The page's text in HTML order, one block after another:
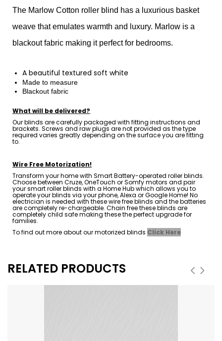
The Marlow Cotton roller blind has a luxurious basket
weave that emulates warmth and luxury. Marlow is a
blackout fabric making it perfect for bedrooms.
A beautiful textured soft white
Made to measure
Blackout fabric
What will be delivered?
Our blinds are carefully packaged with fitting instructions and
brackets. Screws and raw plugs are not provided as the type
required varies greatly depending on the surface you are fitting
to.
Wire Free Motorization!
Transform your home with Smart Battery-operated roller blinds.
Choose between Cruze, OneTouch or Somfy motors and pair
your smart roller blinds with a Home Hub which allows you to
operate your blinds via your phone, Alexa or Google Home! No
electrician is needed with these wire free blinds and the batteries
are completely re-chargeable. Chain free these blinds are
completely child safe making these the perfect upgrade for
families.
To find out more about our motorized blinds Click Here
RELATED PRODUCTS